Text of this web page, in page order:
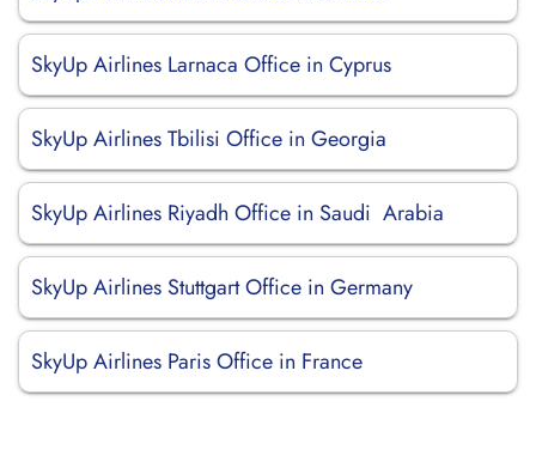
SkyUp Airlines Larnaca Office in Cyprus
SkyUp Airlines Tbilisi Office in Georgia
SkyUp Airlines Riyadh Office in Saudi Arabia
SkyUp Airlines Stuttgart Office in Germany
SkyUp Airlines Paris Office in France